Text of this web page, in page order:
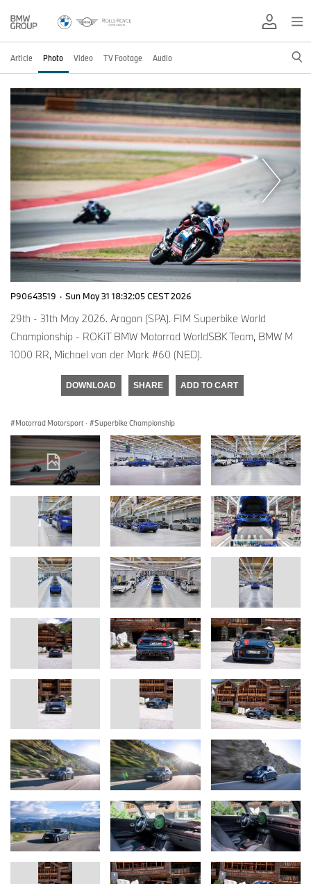
Article Photo Video TV Footage Audio
P90643519 · Sun May 31 18:32:05 CEST 2026
29th - 31th May 2026. Aragon (SPA). FIM Superbike World
Championship - ROKiT BMW Motorrad WorldSBK Team, BMW M
1000 RR, Michael van der Mark #60 (NED).
DOWNLOAD SHARE ADD TO CART
Motorrad Motorsport · Superbike Championship